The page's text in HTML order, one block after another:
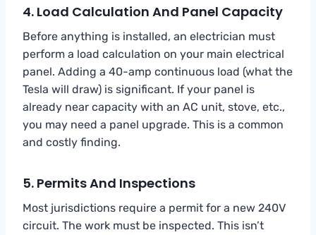
4. Load Calculation And Panel Capacity
Before anything is installed, an electrician must
perform a load calculation on your main electrical
panel. Adding a 40-amp continuous load (what the
Tesla will draw) is significant. If your panel is
already near capacity with an AC unit, stove, etc.,
you may need a panel upgrade. This is a common
and costly finding.
5. Permits And Inspections
Most jurisdictions require a permit for a new 240V
circuit. The work must be inspected. This isn’t